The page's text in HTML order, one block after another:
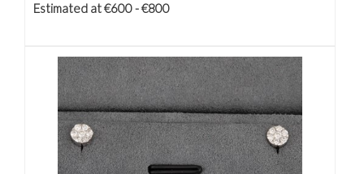
Estimated at €600 - €800